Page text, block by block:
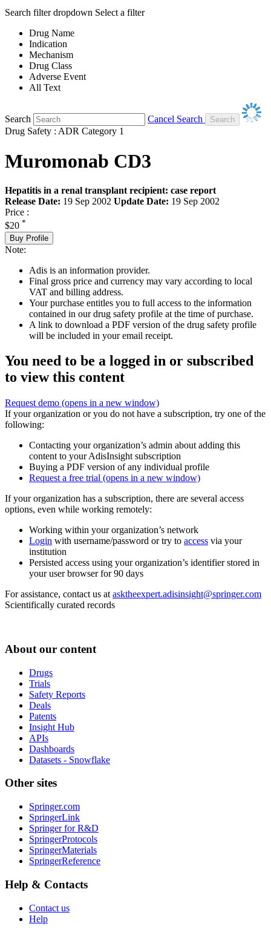
Search filter dropdown Select a filter
Drug Name
Indication
Mechanism
Drug Class
Adverse Event
All Text
Search
Cancel Search
Drug Safety : ADR Category 1
Muromonab CD3
Hepatitis in a renal transplant recipient: case report
Release Date: 19 Sep 2002 Update Date: 19 Sep 2002
Price :
$20 *
Buy Profile
Note:
Adis is an information provider.
Final gross price and currency may vary according to local
VAT and billing address.
Your purchase entitles you to full access to the information
contained in our drug safety profile at the time of purchase.
A link to download a PDF version of the drug safety profile
will be included in your email receipt.
You need to be a logged in or subscribed
to view this content
Request demo (opens in a new window)
If your organization or you do not have a subscription, try one of the
following:
Contacting your organization’s admin about adding this
content to your AdisInsight subscription
Buying a PDF version of any individual profile
Request a free trial (opens in a new window)
If your organization has a subscription, there are several access
options, even while working remotely:
Working within your organization’s network
Login with username/password or try to access via your
institution
Persisted access using your organization’s identifier stored in
your user browser for 90 days
For assistance, contact us at asktheexpert.adisinsight@springer.com
Scientifically curated records
About our content
Drugs
Trials
Safety Reports
Deals
Patents
Insight Hub
APIs
Dashboards
Datasets - Snowflake
Other sites
Springer.com
SpringerLink
Springer for R&D
SpringerProtocols
SpringerMaterials
SpringerReference
Help & Contacts
Contact us
Help